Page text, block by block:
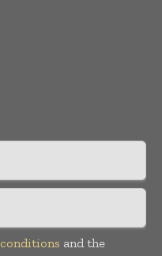
and the